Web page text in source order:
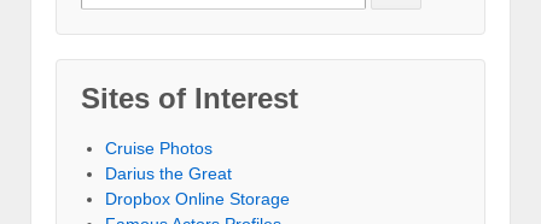
Sites of Interest
Cruise Photos
Darius the Great
Dropbox Online Storage‎